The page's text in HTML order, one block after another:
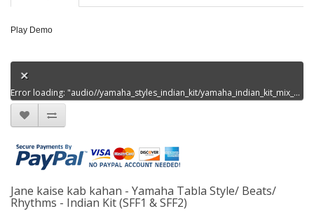
Play Demo
Error loading: "audio//yamaha_styles_indian_kit/yamaha_indian_kit_mix_styles_set4/jaane_kaisekabkahandem0.mp3"
Jane kaise kab kahan - Yamaha Tabla Style/ Beats/
Rhythms - Indian Kit (SFF1 & SFF2)